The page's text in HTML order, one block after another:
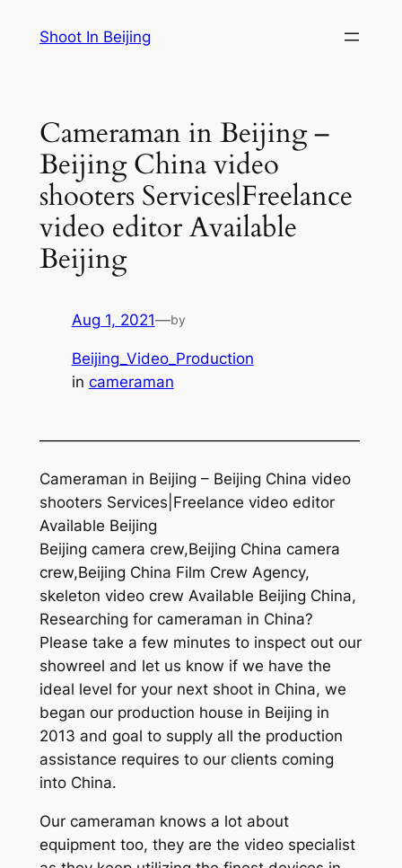
Shoot In Beijing
Cameraman in Beijing –
Beijing China video
shooters Services|Freelance
video editor Available
Beijing
Aug 1, 2021—by
Beijing_Video_Production
in cameraman
—————————————————————
Cameraman in Beijing – Beijing China video
shooters Services|Freelance video editor
Available Beijing
Beijing camera crew,Beijing China camera
crew,Beijing China Film Crew Agency,
skeleton video crew Available Beijing China,
Researching for cameraman in China?
Please take a few minutes to inspect out our
showreel and let us know if we have the
ideal level for your next shoot in China, we
began our production house in Beijing in
2013 and goal to supply all the production
assistance requires to our clients coming
into China.
Our cameraman knows a lot about
equipment too, they are the video specialist